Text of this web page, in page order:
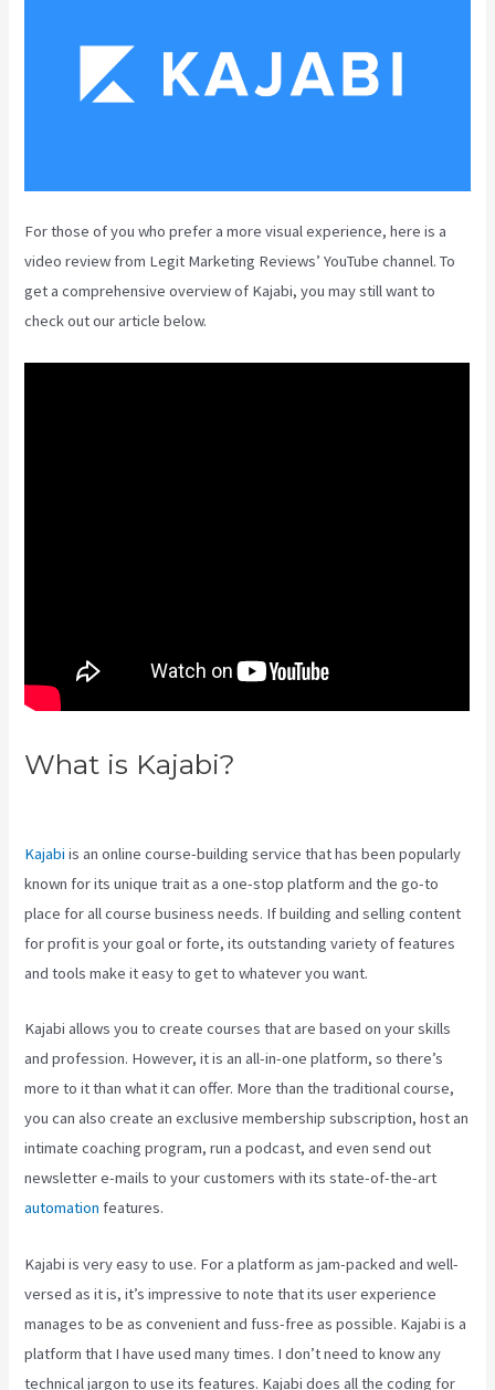
For those of you who prefer a more visual experience, here is a
video review from Legit Marketing Reviews’ YouTube channel. To
get a comprehensive overview of Kajabi, you may still want to
check out our article below.
What is Kajabi?
Kajabi is an online course-building service that has been popularly
known for its unique trait as a one-stop platform and the go-to
place for all course business needs. If building and selling content
for profit is your goal or forte, its outstanding variety of features
and tools make it easy to get to whatever you want.
Kajabi allows you to create courses that are based on your skills
and profession. However, it is an all-in-one platform, so there’s
more to it than what it can offer. More than the traditional course,
you can also create an exclusive membership subscription, host an
intimate coaching program, run a podcast, and even send out
newsletter e-mails to your customers with its state-of-the-art
automation features.
Kajabi is very easy to use. For a platform as jam-packed and well-
versed as it is, it’s impressive to note that its user experience
manages to be as convenient and fuss-free as possible. Kajabi is a
platform that I have used many times. I don’t need to know any
technical jargon to use its features. Kajabi does all the coding for